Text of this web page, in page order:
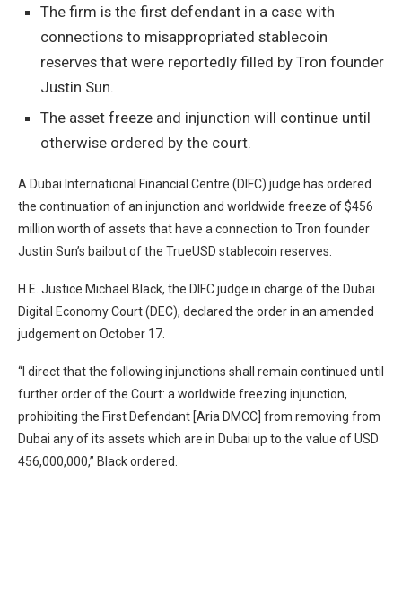
The firm is the first defendant in a case with
connections to misappropriated stablecoin
reserves that were reportedly filled by Tron founder
Justin Sun.
The asset freeze and injunction will continue until
otherwise ordered by the court.
A Dubai International Financial Centre (DIFC) judge has ordered
the continuation of an injunction and worldwide freeze of $456
million worth of assets that have a connection to Tron founder
Justin Sun’s bailout of the TrueUSD stablecoin reserves.
H.E. Justice Michael Black, the DIFC judge in charge of the Dubai
Digital Economy Court (DEC), declared the order in an amended
judgementon October 17.
“I direct that the following injunctions shall remain continued until
further order of the Court: a worldwide freezing injunction,
prohibiting the First Defendant [Aria DMCC] from removing from
Dubai any of its assets which are in Dubai up to the value of USD
456,000,000,” Black ordered.